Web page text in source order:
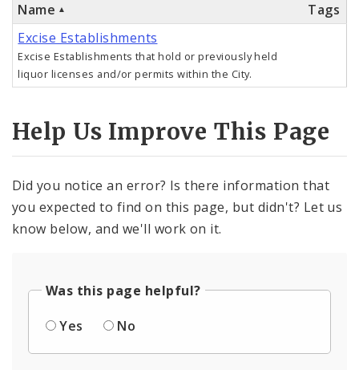
Name
Tags
Excise Establishments
Excise Establishments that hold or previously held
liquor licenses and/or permits within the City.
Help Us Improve This Page
Did you notice an error? Is there information that
you expected to find on this page, but didn't? Let us
know below, and we'll work on it.
Was this page helpful?
Yes
No